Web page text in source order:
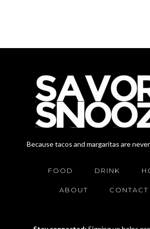
Because tacos and margaritas are
FOOD DRINK
ABOUT CONTACT